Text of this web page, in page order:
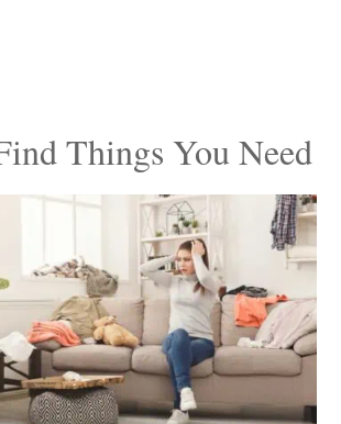
Things You Need